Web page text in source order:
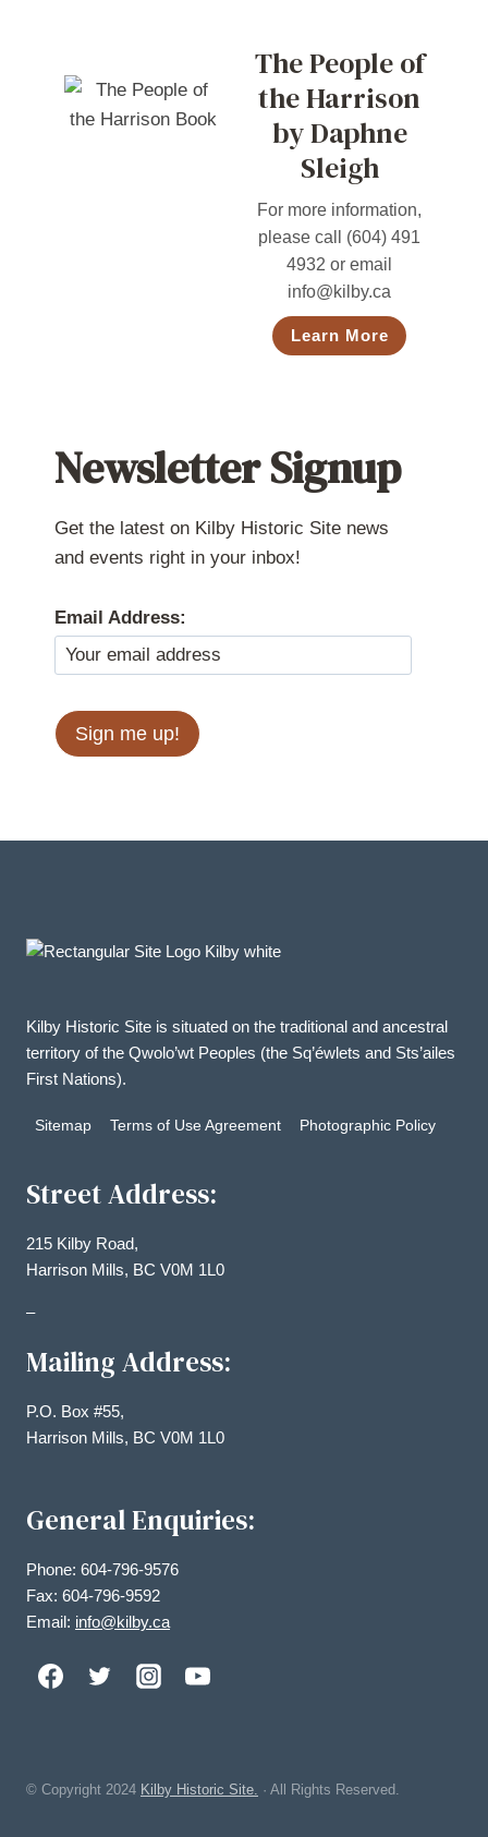
The People of
the Harrison
by Daphne
Sleigh
For more information,
please call (604) 491
4932 or email
info@kilby.ca
Learn More
Newsletter Signup
Get the latest on Kilby Historic Site news
and events right in your inbox!
Email Address:
Kilby Historic Site is situated on the traditional and ancestral
territory of the Qwolo’wt Peoples (the Sq’éwlets and Sts’ailes
First Nations).
Sitemap Terms of Use Agreement Photographic Policy
Street Address:
215 Kilby Road,
Harrison Mills, BC V0M 1L0
–
Mailing Address:
P.O. Box #55,
Harrison Mills, BC V0M 1L0
General Enquiries:
Phone: 604-796-9576
Fax: 604-796-9592
Email: info@kilby.ca
© Copyright 2024 Kilby Historic Site. · All Rights Reserved.